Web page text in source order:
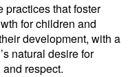
practices that foster
for children and
development, with a
natural desire for
respect.